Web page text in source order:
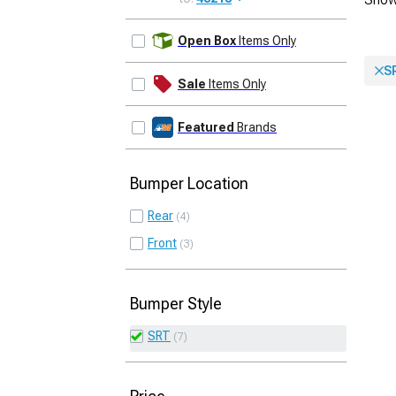
Open Box Items Only
Sale Items Only
Featured Brands
Bumper Location
Rear 4
Front 3
Bumper Style
SRT 7